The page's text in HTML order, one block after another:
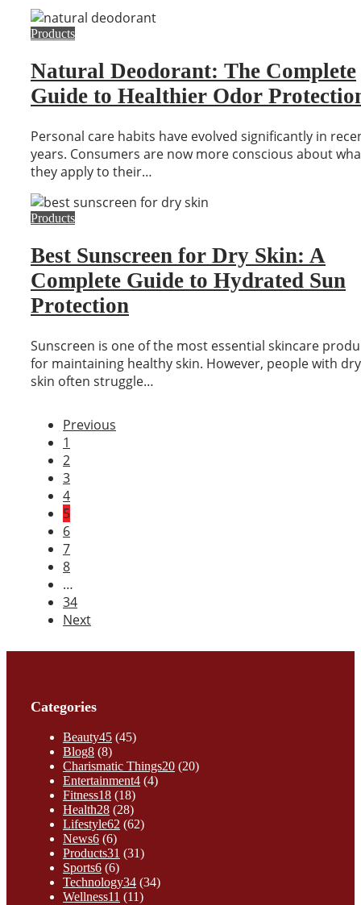
Products
Natural Deodorant: The Complete
Guide to Healthier Odor
Personal care habits have evolved significantly in
years. Consumers are now more conscious about
they apply to their…
Products
Best Sunscreen for Dry Skin: A
Complete Guide to Hydrated Sun
Protection
Sunscreen is one of the most essential skincare
for maintaining healthy skin. However, people with dry
skin often struggle…
Previous
1
2
3
4
5
6
7
8
…
34
Next
Categories
Beauty45 (45)
Blog8 (8)
Charismatic Things20 (20)
Entertainment4 (4)
Fitness18 (18)
Health28 (28)
Lifestyle62 (62)
News6 (6)
Products31 (31)
Sports6 (6)
Technology34 (34)
Wellness11 (11)